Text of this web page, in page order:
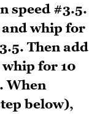
speed #3.5.
and whip for
Then add
for 10
When
below),